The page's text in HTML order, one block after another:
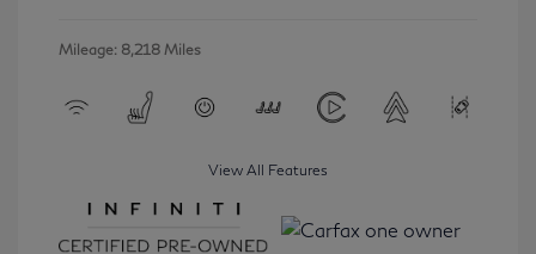
Mileage: 8,218 Miles
View All Features